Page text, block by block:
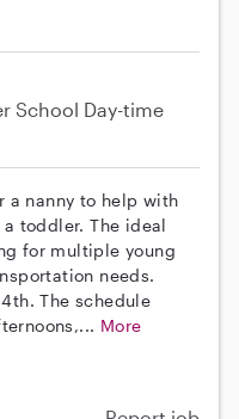
School Day-time
a nanny to help with
toddler. The ideal
for multiple young
needs.
The schedule
More